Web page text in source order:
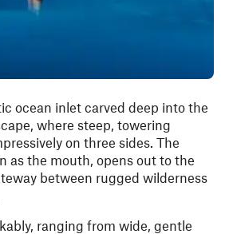
ocean inlet carved deep into the
where steep, towering
on three sides. The
as the mouth, opens out to the
between rugged wilderness
ranging from wide, gentle